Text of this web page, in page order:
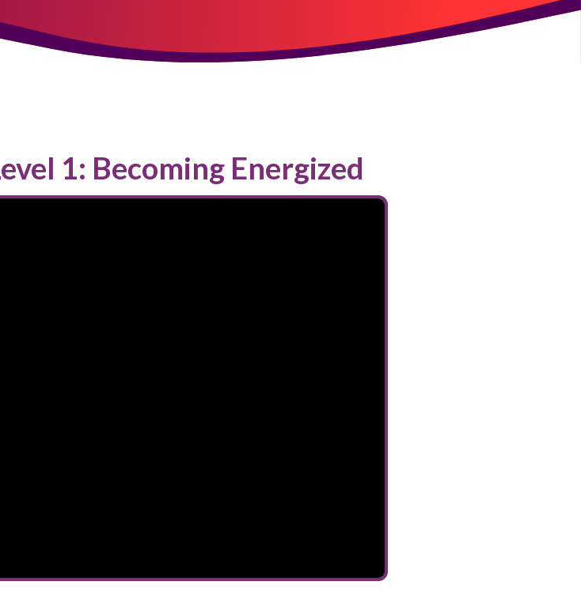
1: Becoming Energized